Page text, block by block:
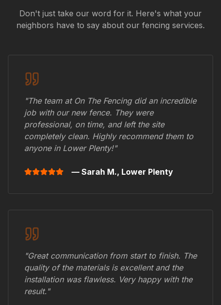
Don't just take our word for it. Here's what your
neighbors have to say about our fencing services.
"The team at On The Fencing did an incredible
job with our new fence. They were
professional, on time, and left the site
completely clean. Highly recommend them to
anyone in Lower Plenty!"
— Sarah M., Lower Plenty
"Great communication from start to finish. The
quality of the materials is excellent and the
installation was flawless. Very happy with the
result."